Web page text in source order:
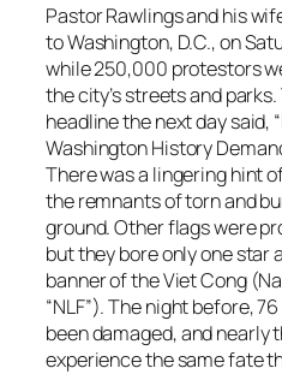
Pastor Rawlings and his
to Washington, D.C., on
while 250,000 protestors
the city’s streets and
headline the next day said,
Washington History
There was a lingering hint
the remnants of torn and
ground. Other flags were
but they bore only one star
banner of the Viet Cong
“NLF”). The night before,
been damaged, and nearly
experience the same fate